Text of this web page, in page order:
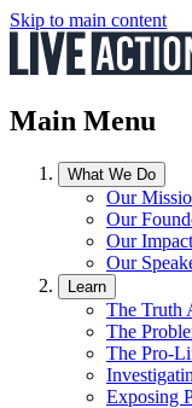
Skip to main content
Main Menu
What We Do
Our
Our
Our Impact
Our
Learn
The Truth
The
The Pro-
Exposing